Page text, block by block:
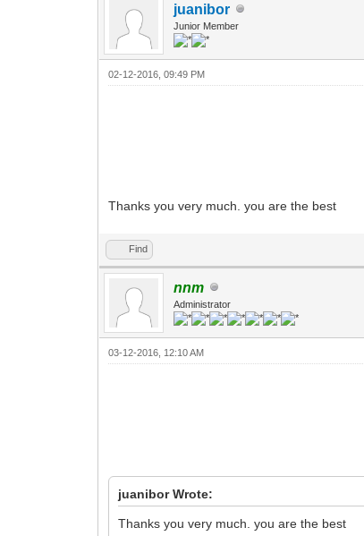
juanibor
Junior Member
02-12-2016, 09:49 PM
Thanks you very much. you are the best
Find
nnm
Administrator
03-12-2016, 12:10 AM
juanibor Wrote:
Thanks you very much. you are the best